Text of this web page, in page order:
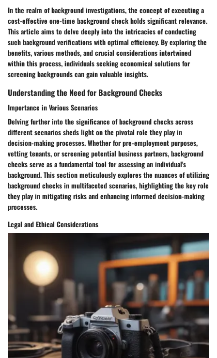
In the realm of background investigations, the concept of executing a
cost-effective one-time background check holds significant relevance.
This article aims to delve deeply into the intricacies of conducting
such background verifications with optimal efficiency. By exploring the
benefits, various methods, and crucial considerations intertwined
within this process, individuals seeking economical solutions for
screening backgrounds can gain valuable insights.
Understanding the Need for Background Checks
Importance in Various Scenarios
Delving further into the significance of background checks across
different scenarios sheds light on the pivotal role they play in
decision-making processes. Whether for pre-employment purposes,
vetting tenants, or screening potential business partners, background
checks serve as a fundamental tool for assessing an individual's
background. This section meticulously explores the nuances of utilizing
background checks in multifaceted scenarios, highlighting the key role
they play in mitigating risks and enhancing informed decision-making
processes.
Legal and Ethical Considerations